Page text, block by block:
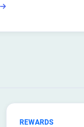
REWARDS